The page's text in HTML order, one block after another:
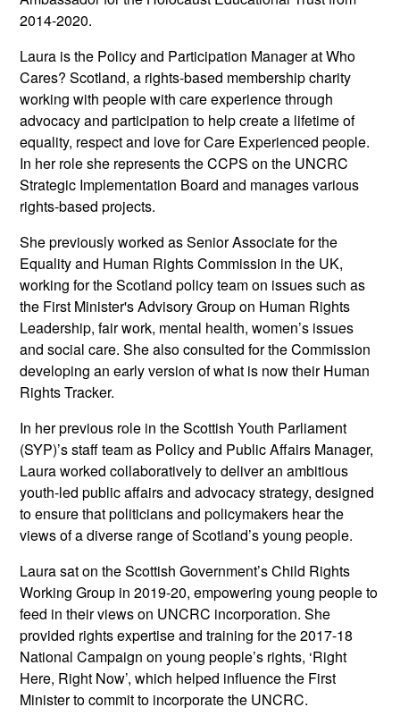
2014-2020.
Laura is the Policy and Participation Manager at Who
Cares? Scotland, a rights-based membership charity
working with people with care experience through
advocacy and participation to help create a lifetime of
equality, respect and love for Care Experienced people.
In her role she represents the CCPS on the UNCRC
Strategic Implementation Board and manages various
rights-based projects.
She previously worked as Senior Associate for the
Equality and Human Rights Commission in the UK,
working for the Scotland policy team on issues such as
the First Minister's Advisory Group on Human Rights
Leadership, fair work, mental health, women’s issues
and social care. She also consulted for the Commission
developing an early version of what is now their Human
Rights Tracker.
In her previous role in the Scottish Youth Parliament
(SYP)’s staff team as Policy and Public Affairs Manager,
Laura worked collaboratively to deliver an ambitious
youth-led public affairs and advocacy strategy, designed
to ensure that politicians and policymakers hear the
views of a diverse range of Scotland’s young people.
Laura sat on the Scottish Government’s Child Rights
Working Group in 2019-20, empowering young people to
feed in their views on UNCRC incorporation. She
provided rights expertise and training for the 2017-18
National Campaign on young people’s rights, ‘Right
Here, Right Now’, which helped influence the First
Minister to commit to incorporate the UNCRC.